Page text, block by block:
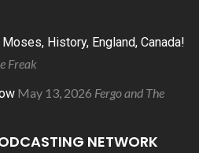
History, England, Canada!
Freak
May 13, 2026 Fergo and The
NETWORK